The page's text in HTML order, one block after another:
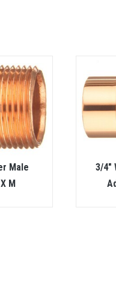
Male
M
3/4″